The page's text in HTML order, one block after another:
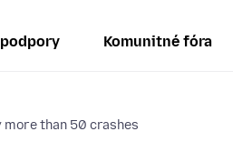
Komunitné fóra
more than 50 crashes